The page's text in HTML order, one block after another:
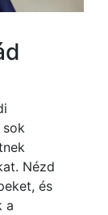
sok
Nézd
és
a